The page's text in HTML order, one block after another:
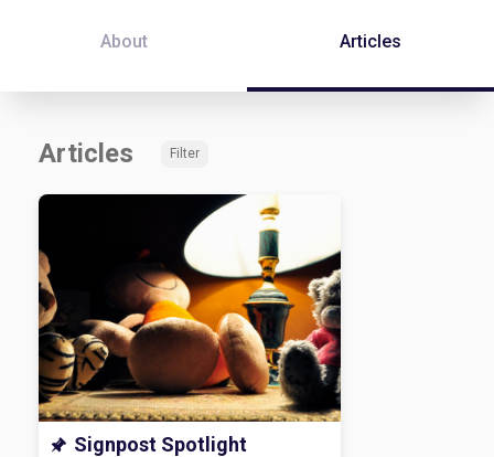
About Articles
Articles Filter
Signpost Spotlight